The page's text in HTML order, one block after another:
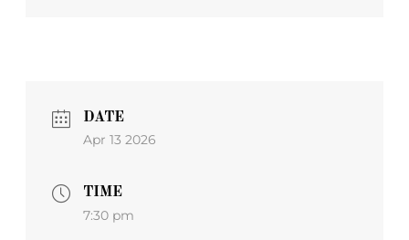
DATE
Apr 13 2026
TIME
7:30 pm